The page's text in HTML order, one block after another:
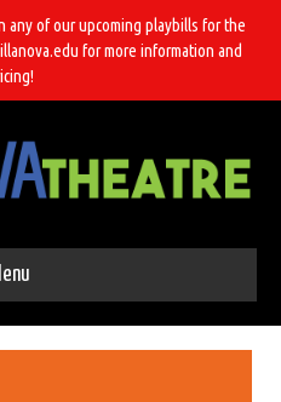
of our upcoming playbills for the
for more information and